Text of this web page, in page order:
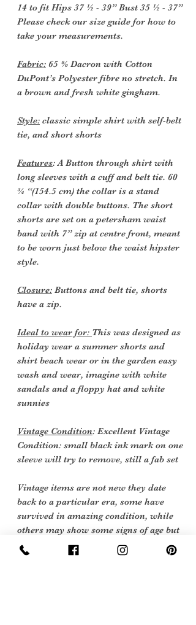
14 to fit Hips 37 ½ - 39” Bust 35 ½ - 37”
Please check our size guide for how to
take your measurements.
Fabric: 65 % Dacron with Cotton
DuPont’s Polyester fibre no stretch. In
a brown and fresh white gingham.
Style: classic simple shirt with self-belt
tie, and short shorts
Features: A Button through shirt with
long sleeves with a cuff and belt tie. 60
¾ “(154.5 cm) the collar is a stand
collar with double buttons. The short
shorts are set on a petersham waist
band with 7” zip at centre front, meant
to be worn just below the waist hipster
style.
Closure: Buttons and belt tie, shorts
have a zip.
Ideal to wear for: This was designed as
holiday wear a summer shorts and
shirt beach wear or in the garden easy
wash and wear, imagine with white
sandals and a floppy hat and white
sunnies
Vintage Condition: Excellent Vintage
Condition: small black ink mark on one
sleeve will try to remove, still a fab set
Vintage items are not new they date
back to a particular era, some have
survived in amazing condition, while
others may show some signs of age but
we feel they still deserve to make it into
our collection.